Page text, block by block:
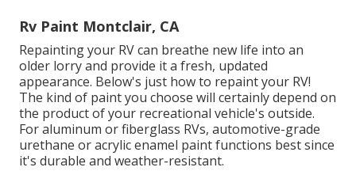
Rv Paint Montclair, CA
Repainting your RV can breathe new life into an
older lorry and provide it a fresh, updated
appearance. Below's just how to repaint your RV!
The kind of paint you choose will certainly depend on
the product of your recreational vehicle's outside.
For aluminum or fiberglass RVs, automotive-grade
urethane or acrylic enamel paint functions best since
it's durable and weather-resistant.